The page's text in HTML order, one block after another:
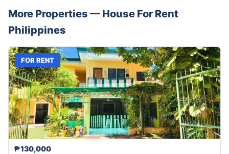
More Properties — House For Rent
Philippines
FOR RENT
₱130,000